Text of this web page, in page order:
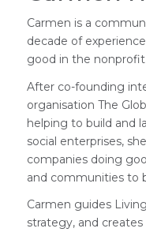
Carmen is a
decade of
good in the
After co-founding
organisation The
helping to build and
social enterprises,
companies doing
and communities to
Carmen guides
strategy, and